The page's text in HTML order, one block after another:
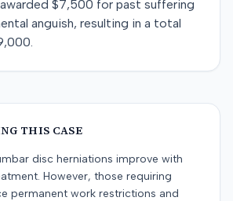
$7,500 for past suffering
anguish, resulting in a total
THIS CASE
disc herniations improve with
However, those requiring
permanent work restrictions and